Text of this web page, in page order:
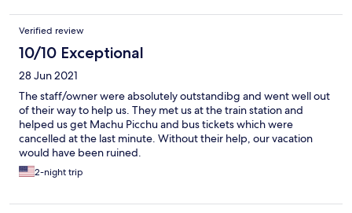
them. All in all a great stay! Would definitely stay again if
needed.
Verified review
10/10 Exceptional
28 Jun 2021
The staff/owner were absolutely outstandibg and went well out
of their way to help us. They met us at the train station and
helped us get Machu Picchu and bus tickets which were
cancelled at the last minute. Without their help, our vacation
would have been ruined.
2-night trip